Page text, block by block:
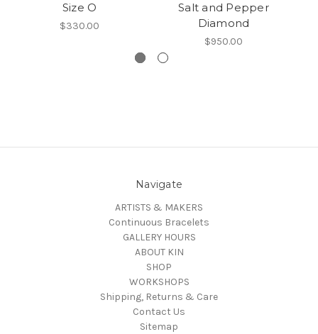
Size O
$330.00
Salt and Pepper
Diamond
$950.00
Navigate
ARTISTS & MAKERS
Continuous Bracelets
GALLERY HOURS
ABOUT KIN
SHOP
WORKSHOPS
Shipping, Returns & Care
Contact Us
Sitemap